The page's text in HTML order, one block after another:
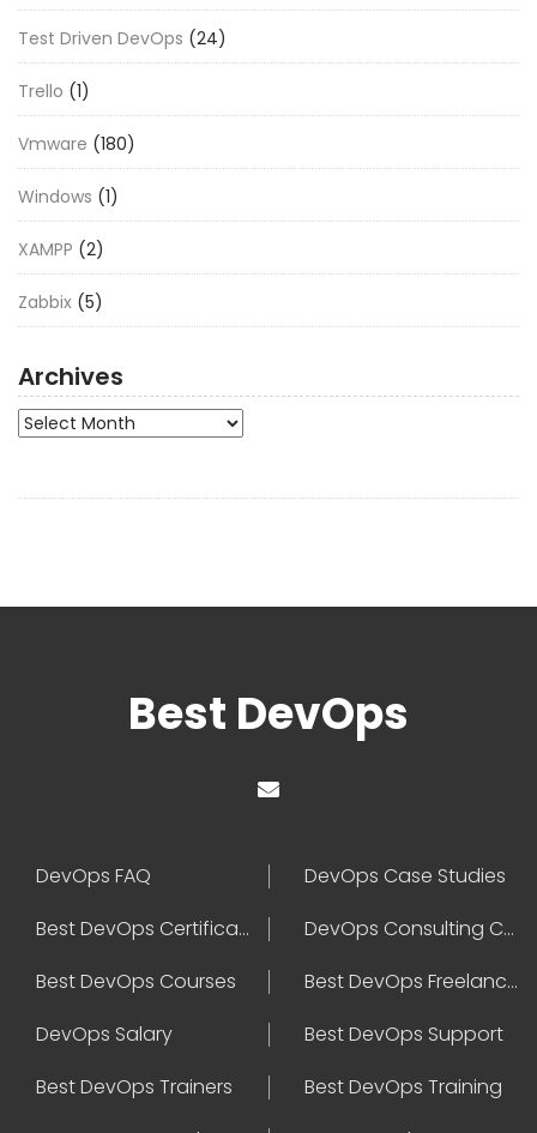
Test Driven DevOps (24)
Trello (1)
Vmware (180)
Windows (1)
XAMPP (2)
Zabbix (5)
Archives
Archives
Best DevOps
DevOps FAQ
DevOps Case Studies
Best DevOps Certification
DevOps Consulting Companies
Best DevOps Courses
Best DevOps Freelancers
DevOps Salary
Best DevOps Support
Best DevOps Trainers
Best DevOps Training